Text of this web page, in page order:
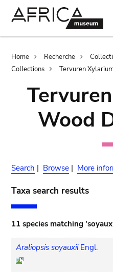
Home Recherche
Collections
Tervuren
Wood
Search | Browse | More
Taxa search results
11 species matching
Araliopsis soyauxii Engl.